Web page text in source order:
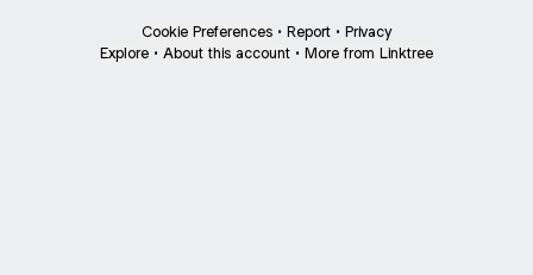
Cookie Preferences • Report • Privacy
Explore • About this account • More from Linktree